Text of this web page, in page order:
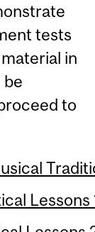
tests
in
be
to